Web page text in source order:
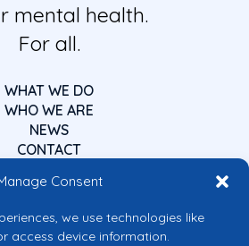
Consent
we use technologies like
access device information.
mental health.
For all.
WHAT WE DO
WHO WE ARE
NEWS
CONTACT